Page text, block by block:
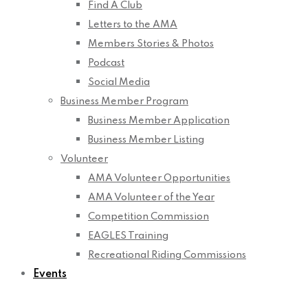
Find A Club
Letters to the AMA
Members Stories & Photos
Podcast
Social Media
Business Member Program
Business Member Application
Business Member Listing
Volunteer
AMA Volunteer Opportunities
AMA Volunteer of the Year
Competition Commission
EAGLES Training
Recreational Riding Commissions
Events